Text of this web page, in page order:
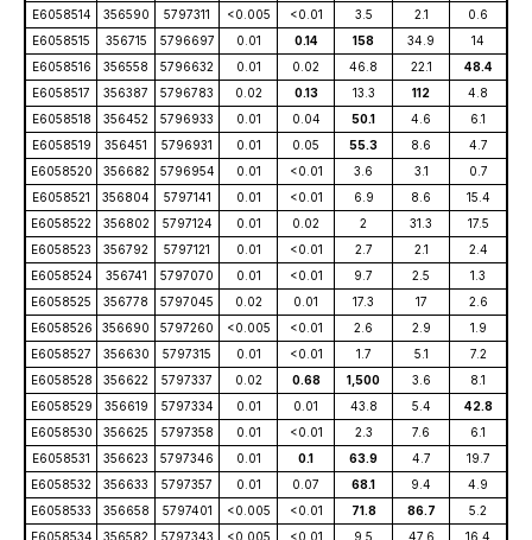
E6058514
356590 5797311 <0.005 <0.01 3.5 2.1
0.6
E6058515
356715 5796697 0.01 0.14 158 34.9
14
E6058516
356558 5796632 0.01 0.02 46.8 22.1
48.4
E6058517
356387 5796783 0.02 0.13 13.3 112
4.8
E6058518
356452 5796933 0.01 0.04 50.1 4.6
6.1
E6058519
356451 5796931 0.01 0.05 55.3 8.6
4.7
E6058520
356682 5796954 0.01 <0.01 3.6 3.1
0.7
E6058521
356804 5797141 0.01 <0.01 6.9 8.6
15.4
E6058522
356802 5797124 0.01 0.02 2 31.3
17.5
E6058523
356792 5797121 0.01 <0.01 2.7 2.1
2.4
E6058524
356741 5797070 0.01 <0.01 9.7 2.5
1.3
E6058525
356778 5797045 0.02 0.01 17.3 17
2.6
E6058526
356690 5797260 <0.005 <0.01 2.6 2.9
1.9
E6058527
356630 5797315 0.01 <0.01 1.7 5.1
7.2
E6058528
356622 5797337 0.02 0.68 1,500 3.6
8.1
E6058529
356619 5797334 0.01 0.01 43.8 5.4
42.8
E6058530
356625 5797358 0.01 <0.01 2.3 7.6
6.1
E6058531
356623 5797346 0.01 0.1 63.9 4.7
19.7
E6058532
356633 5797357 0.01 0.07 68.1 9.4
4.9
E6058533
356658 5797401 <0.005 <0.01 71.8 86.7
5.2
E6058534
356582 5797343 <0.005 <0.01 9.5 47.6 16.4